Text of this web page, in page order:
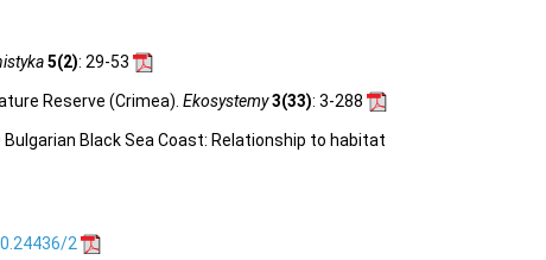
5(2): 29-53
Reserve (Crimea). Ekosystemy3(33): 3-288
Black Sea Coast: Relationship to habitat
2